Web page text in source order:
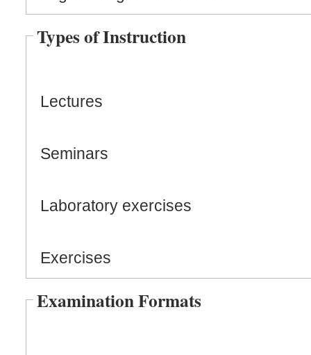
Types of Instruction
Lectures
Seminars
Laboratory exercises
Exercises
Examination Formats